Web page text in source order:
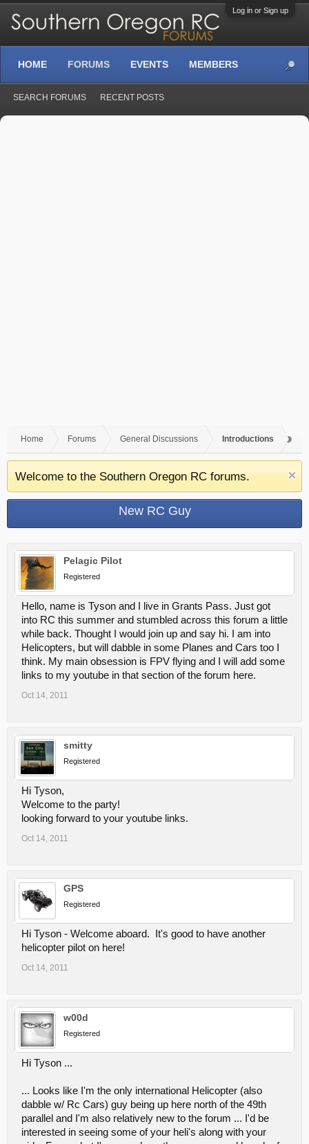
Log in or Sign up
Home Forums General Discussions Introductions
Welcome to the Southern Oregon RC forums.
New RC Guy
Pelagic Pilot
Registered
Hello, name is Tyson and I live in Grants Pass. Just got
into RC this summer and stumbled across this forum a little
while back. Thought I would join up and say hi. I am into
Helicopters, but will dabble in some Planes and Cars too I
think. My main obsession is FPV flying and I will add some
links to my youtube in that section of the forum here.
Oct 14, 2011
smitty
Registered
Hi Tyson,
Welcome to the party!
looking forward to your youtube links.
Oct 14, 2011
GPS
Registered
Hi Tyson - Welcome aboard. It's good to have another
helicopter pilot on here!
Oct 14, 2011
w00d
Registered
Hi Tyson ...
... Looks like I'm the only international Helicopter (also
dabble w/ Rc Cars) guy being up here north of the 49th
parallel and I'm also relatively new to the forum ... I'd be
interested in seeing some of your heli's along with your
HOME FORUMS
SEARCH FORUMS RECENT POSTS
EVENTS MEMBERS